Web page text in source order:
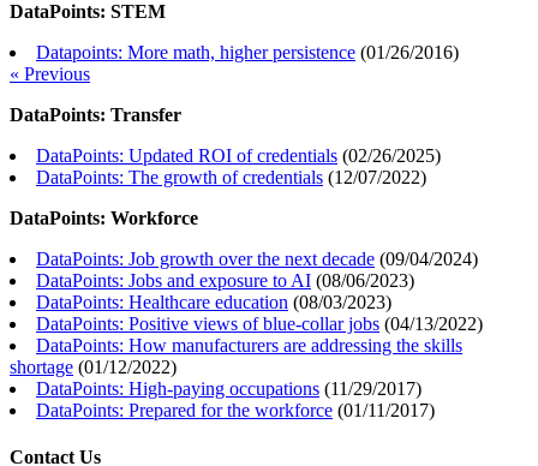
DataPoints: STEM
Datapoints: More math, higher persistence (01/26/2016)
« Previous
DataPoints: Transfer
DataPoints: Updated ROI of credentials (02/26/2025)
DataPoints: The growth of credentials (12/07/2022)
DataPoints: Workforce
DataPoints: Job growth over the next decade (09/04/2024)
DataPoints: Jobs and exposure to AI (08/06/2023)
DataPoints: Healthcare education (08/03/2023)
DataPoints: Positive views of blue-collar jobs (04/13/2022)
DataPoints: How manufacturers are addressing the skills
shortage (01/12/2022)
DataPoints: High-paying occupations (11/29/2017)
DataPoints: Prepared for the workforce (01/11/2017)
Contact Us